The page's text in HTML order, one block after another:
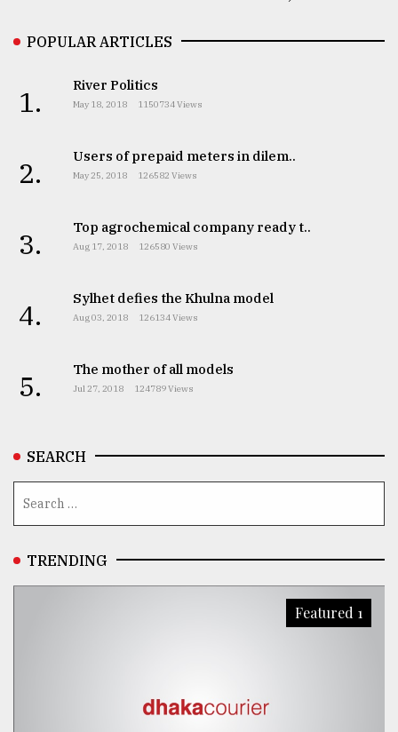
POPULAR ARTICLES
1. River Politics
May 18, 2018 1150734 Views
2. Users of prepaid meters in dilem..
May 25, 2018 126582 Views
3. Top agrochemical company ready t..
Aug 17, 2018 126580 Views
4. Sylhet defies the Khulna model
Aug 03, 2018 126134 Views
5. The mother of all models
Jul 27, 2018 124789 Views
SEARCH
TRENDING
Featured 1